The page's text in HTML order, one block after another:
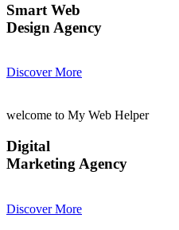
Smart Web
Design Agency
Discover More
welcome to My Web Helper
Digital
Marketing Agency
Discover More